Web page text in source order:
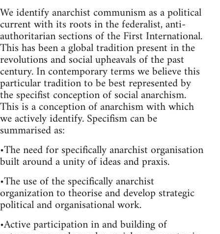
We identify anarchist communism as a political
current with its roots in the federalist, anti-
authoritarian sections of the First International.
This has been a global tradition present in the
revolutions and social upheavals of the past
century. In contemporary terms we believe this
particular tradition to be best represented by
the specifist conception of social anarchism.
This is a conception of anarchism with which
we actively identify. Specifism can be
summarised as:
•The need for specifically anarchist organisation
built around a unity of ideas and praxis.
•The use of the specifically anarchist
organization to theorise and develop strategic
political and organisational work.
•Active participation in and building of